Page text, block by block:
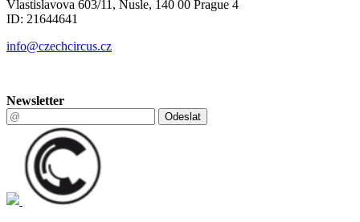
Vlastislavova 603/11, Nusle, 140 00 Prague 4
ID: 21644641
info@czechcircus.cz
Newsletter
Odeslat